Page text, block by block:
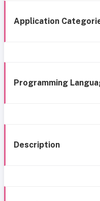
Application
Programming
Description